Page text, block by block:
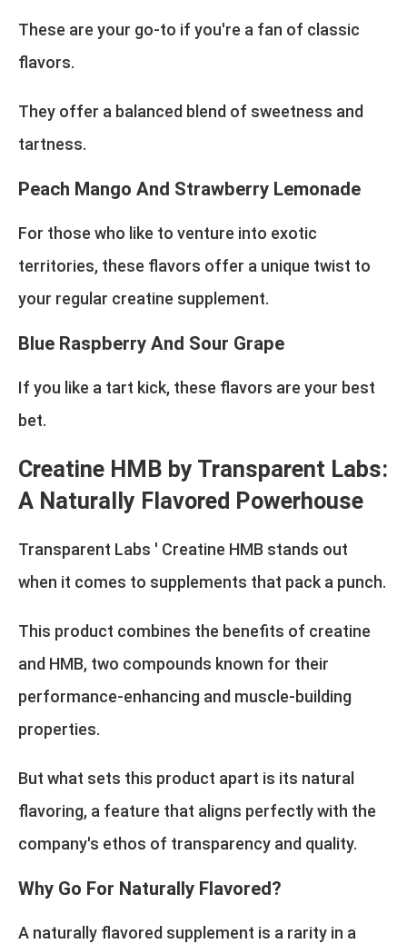
These are your go-to if you're a fan of classic
flavors.
They offer a balanced blend of sweetness and
tartness.
Peach Mango And Strawberry Lemonade
For those who like to venture into exotic
territories, these flavors offer a unique twist to
your regular creatine supplement.
Blue Raspberry And Sour Grape
If you like a tart kick, these flavors are your best
bet.
Creatine HMB by Transparent Labs:
A Naturally Flavored Powerhouse
Transparent Labs ' Creatine HMB stands out
when it comes to supplements that pack a punch.
This product combines the benefits of creatine
and HMB, two compounds known for their
performance-enhancing and muscle-building
properties.
But what sets this product apart is its natural
flavoring, a feature that aligns perfectly with the
company's ethos of transparency and quality.
Why Go For Naturally Flavored?
A naturally flavored supplement is a rarity in a